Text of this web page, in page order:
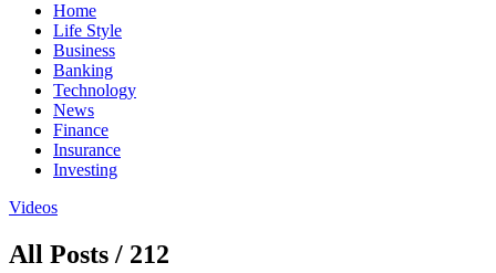
Home
Life Style
Business
Banking
Technology
News
Finance
Insurance
Investing
Videos
All Posts / 212